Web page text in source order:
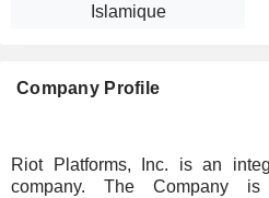
Islamique
Company Profile
Riot Platforms, Inc. is an
company. The Company